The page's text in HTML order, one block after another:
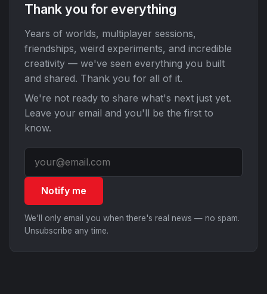
Thank you for everything
Years of worlds, multiplayer sessions,
friendships, weird experiments, and incredible
creativity — we've seen everything you built
and shared. Thank you for all of it.
We're not ready to share what's next just yet.
Leave your email and you'll be the first to
know.
Notify me
We'll only email you when there's real news — no spam.
Unsubscribe any time.